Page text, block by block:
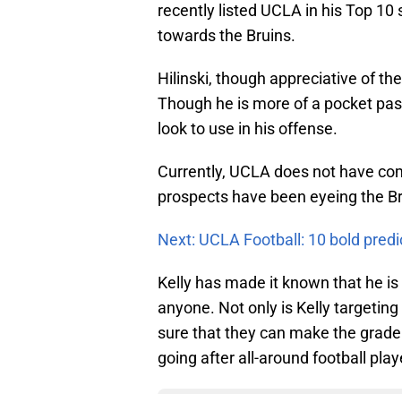
recently listed UCLA in his Top
towards the Bruins.
Hilinski, though appreciative of
Though he is more of a pocket
look to use in his offense.
Currently, UCLA does not have
prospects have been eyeing the
Next: UCLA Football: 10 bold
Kelly has made it known that he
anyone. Not only is Kelly
sure that they can make the
going after all-around football